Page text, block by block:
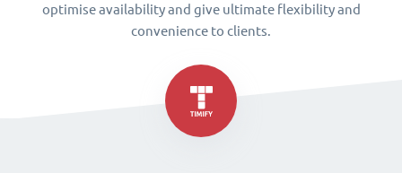
optimise availability and give ultimate flexibility and
convenience to clients.